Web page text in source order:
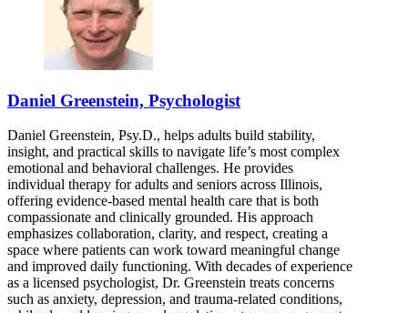
Daniel Greenstein, Psychologist
Daniel Greenstein, Psy.D., helps adults build stability,
insight, and practical skills to navigate life’s most complex
emotional and behavioral challenges. He provides
individual therapy for adults and seniors across Illinois,
offering evidence-based mental health care that is both
compassionate and clinically grounded. His approach
emphasizes collaboration, clarity, and respect, creating a
space where patients can work toward meaningful change
and improved daily functioning. With decades of experience
as a licensed psychologist, Dr. Greenstein treats concerns
such as anxiety, depression, and trauma-related conditions,